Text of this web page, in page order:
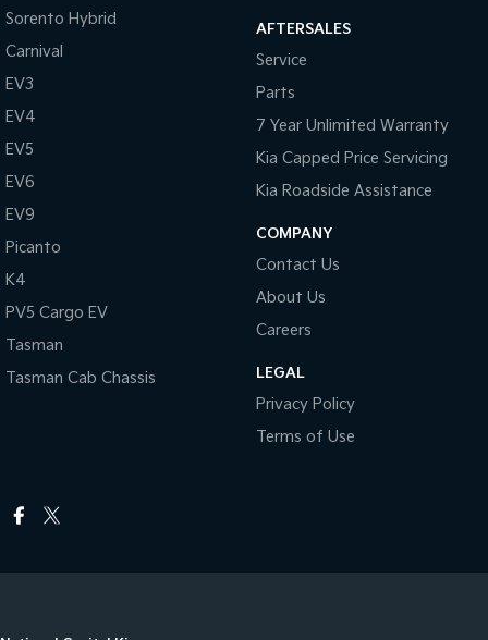
Sorento Hybrid
Carnival
EV3
EV4
EV5
EV6
EV9
Picanto
K4
PV5 Cargo EV
Tasman
Tasman Cab Chassis
AFTERSALES
Service
Parts
7 Year Unlimited Warranty
Kia Capped Price Servicing
Kia Roadside Assistance
COMPANY
Contact Us
About Us
Careers
LEGAL
Privacy Policy
Terms of Use